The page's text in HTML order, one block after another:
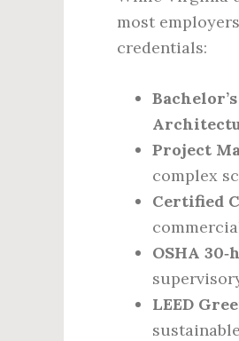
most
credentials:
Project
complex
Certified
OSHA
LEED